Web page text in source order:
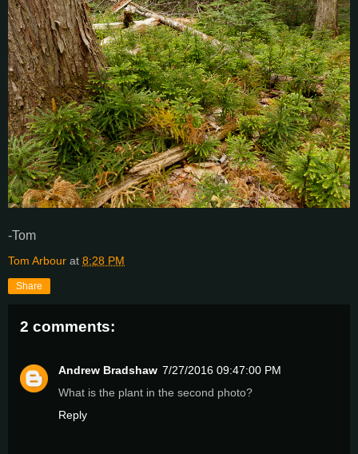
-Tom
Tom Arbour at 8:28 PM
Share
2 comments:
Andrew Bradshaw 7/27/2016 09:47:00 PM
What is the plant in the second photo?
Reply